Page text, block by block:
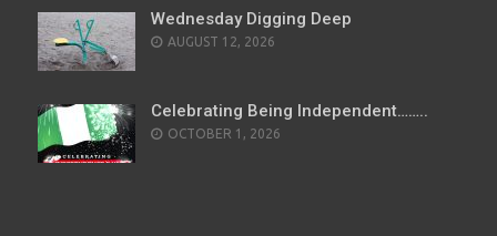
Wednesday Digging Deep
AUGUST 12, 2026
Celebrating Being Independent……..
OCTOBER 1, 2026